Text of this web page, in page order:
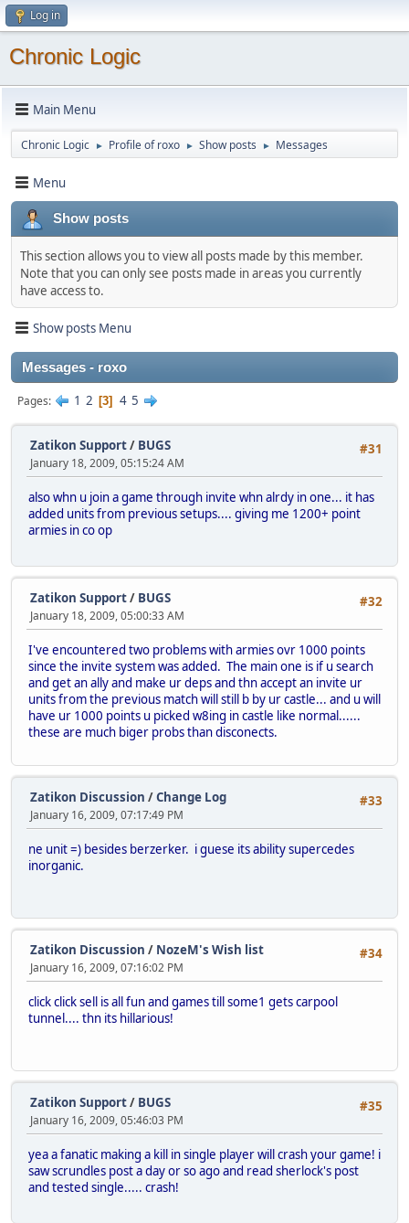
Log in
Chronic Logic
Main Menu
Chronic Logic ► Profile of roxo ► Show posts ► Messages
Menu
Show posts
This section allows you to view all posts made by this member.
Note that you can only see posts made in areas you currently
have access to.
Show posts Menu
Messages - roxo
Pages 1 2 3 4 5
#31
Zatikon Support/ BUGS
January 18, 2009, 05:15:24 AM
also whn u join a game through invite whn alrdy in one... it has
added units from previous setups.... giving me 1200+ point
armies in co op
#32
Zatikon Support/ BUGS
January 18, 2009, 05:00:33 AM
I've encountered two problems with armies ovr 1000 points
since the invite system was added. The main one is if u search
and get an ally and make ur deps and thn accept an invite ur
units from the previous match will still b by ur castle... and u will
have ur 1000 points u picked w8ing in castle like normal......
these are much biger probs than disconects.
#33
Zatikon Discussion /Change Log
January 16, 2009, 07:17:49 PM
ne unit =) besides berzerker. i guese its ability supercedes
inorganic.
#34
Zatikon Discussion / NozeM's Wish list
January 16, 2009, 07:16:02 PM
click click sell is all fun and games till some1 gets carpool
tunnel.... thn its hillarious!
#35
Zatikon Support/ BUGS
January 16, 2009, 05:46:03 PM
yea a fanatic making a kill in single player will crash your game! i
saw scrundles post a day or so ago and read sherlock's post
and tested single..... crash!